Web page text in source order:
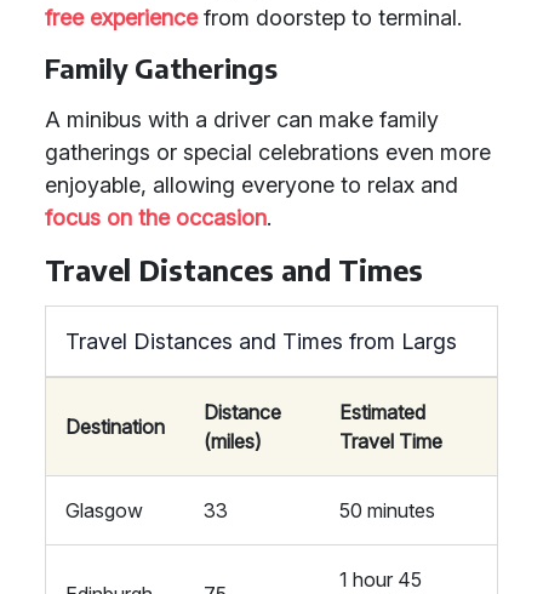
free experiencefrom doorstep to terminal.
Family Gatherings
A minibus with a driver can make family
gatherings or special celebrations even more
enjoyable, allowing everyone to relax and
focus on the occasion.
Travel Distances and Times
Travel Distances and Times from Largs
Destination
Distance
(miles)
Estimated
Travel Time
Glasgow 33 50 minutes
1 hour 45